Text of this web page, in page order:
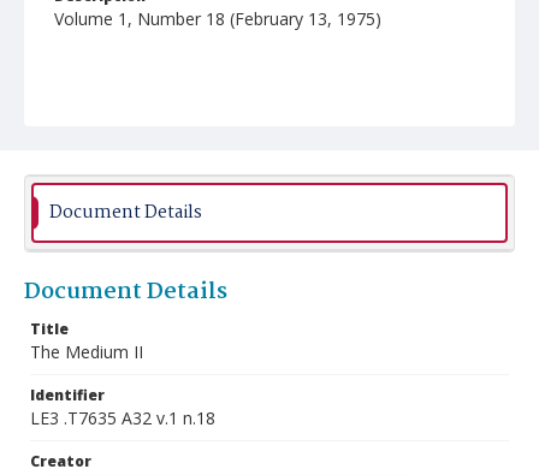
Volume 1, Number 18 (February 13, 1975)
Document Details
Document Details
Title
The Medium II
Identifier
LE3 .T7635 A32 v.1 n.18
Creator